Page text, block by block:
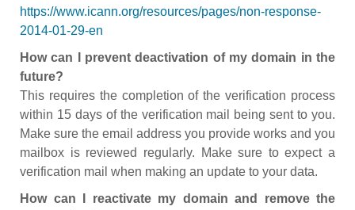
https://www.icann.org/resources/pages/non-response-
2014-01-29-en
How can I prevent deactivation of my domain in the
future?
This requires the completion of the verification process
within 15 days of the verification mail being sent to you.
Make sure the email address you provide works and you
mailbox is reviewed regularly. Make sure to expect a
verification mail when making an update to your data.
How can I reactivate my domain and remove the